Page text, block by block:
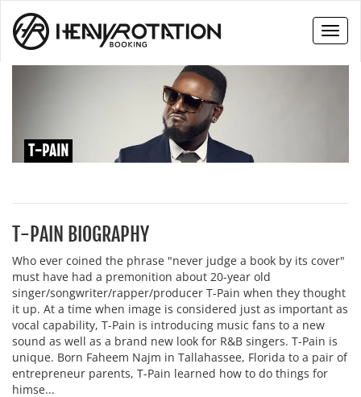
T-PAIN
T-PAIN BIOGRAPHY
Who ever coined the phrase "never judge a book by its cover"
must have had a premonition about 20-year old
singer/songwriter/rapper/producer T-Pain when they thought
it up. At a time when image is considered just as important as
vocal capability, T-Pain is introducing music fans to a new
sound as well as a brand new look for R&B singers. T-Pain is
unique. Born Faheem Najm in Tallahassee, Florida to a pair of
entrepreneur parents, T-Pain learned how to do things for
himse...